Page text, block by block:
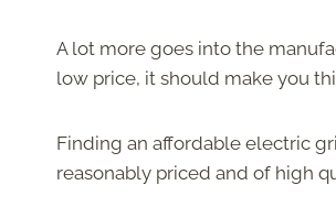
A lot more goes into the
low price, it should make you
Finding an affordable electric
reasonably priced and of high